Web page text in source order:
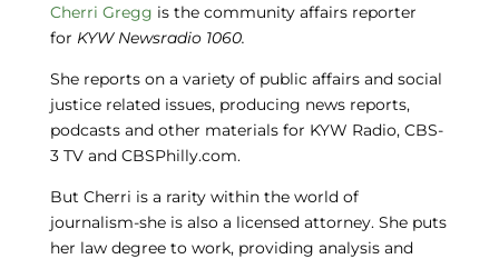
Cherri Gregg is the community affairs reporter
for KYW Newsradio 1060.
She reports on a variety of public affairs and social
justice related issues, producing news reports,
podcasts and other materials for KYW Radio, CBS-
3 TV and CBSPhilly.com.
But Cherri is a rarity within the world of
journalism-she is also a licensed attorney. She puts
her law degree to work, providing analysis and